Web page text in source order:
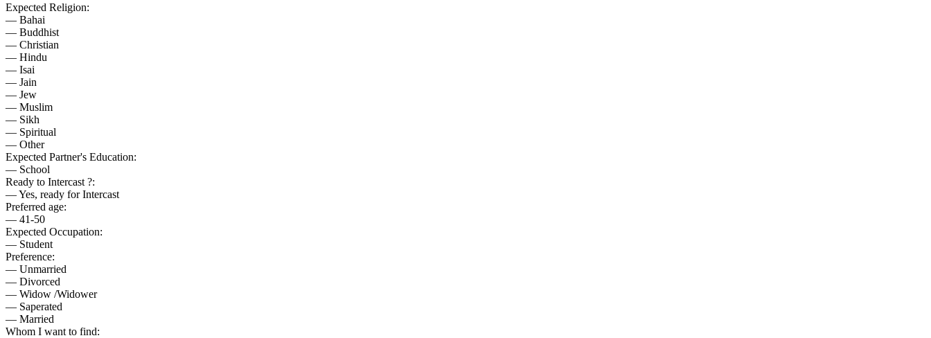
Expected Religion:
— Bahai
— Buddhist
— Christian
— Hindu
— Isai
— Jain
— Jew
— Muslim
— Sikh
— Spiritual
— Other
Expected Partner's Education:
— School
Ready to Intercast ?:
— Yes, ready for Intercast
Preferred age:
— 41-50
Expected Occupation:
— Student
Preference:
— Unmarried
— Divorced
— Widow /Widower
— Saperated
— Married
Whom I want to find: